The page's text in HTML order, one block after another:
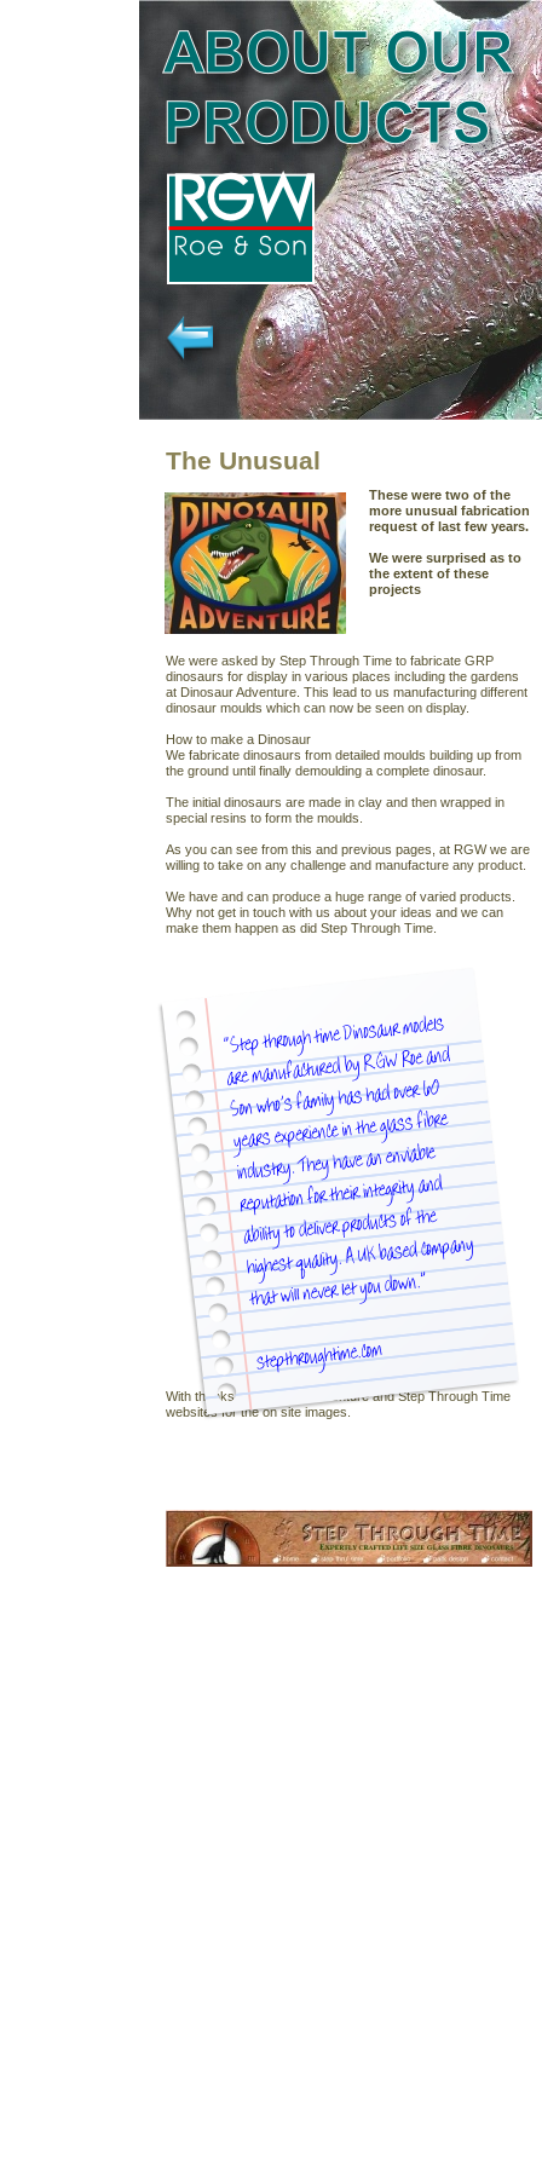
We were asked by Step Through Time to fabricate GRP
dinosaurs for display in various places including the gardens
at Dinosaur Adventure. This lead to us manufacturing different
dinosaur moulds which can now be seen on display.
How to make a Dinosaur
We fabricate dinosaurs from detailed moulds building up from
the ground until finally demoulding a complete dinosaur.
The initial dinosaurs are made in clay and then wrapped in
special resins to form the moulds.
As you can see from this and previous pages, at RGW we are
willing to take on any challenge and manufacture any product.
We have and can produce a huge range of varied products.
Why not get in touch with us about your ideas and we can
make them happen as did Step Through Time.
With thanks to Dinosaur Adventure and Step Through Time
websites for the on site images.
The Unusual
These were two of the
more unusual fabrication
request of last few years.
We were surprised as to
the extent of these
projects